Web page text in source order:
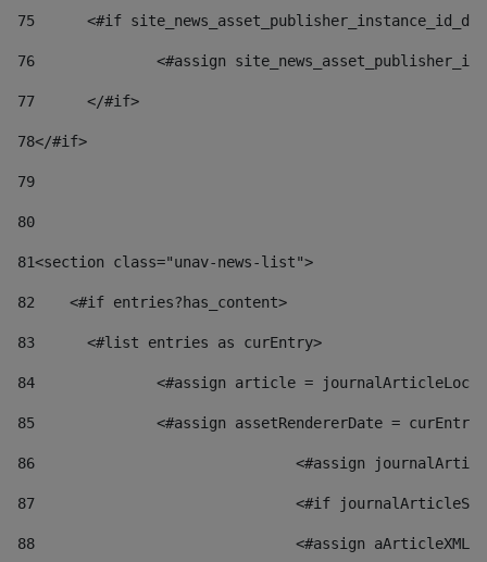
75
<#if
76
<#assign
77
	</#if>
78</#if>
79
80
81<section class="unav-news-list">
82
    <#if entries?has_content>
83
    	<#list entries as curEntry>
84
<#assign article =
85
<#assign assetRendererDate =
86
<#assign
87
88
<#assign